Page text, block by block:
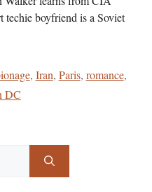
boyfriend is a Soviet
, Iran, Paris, romance,
DC